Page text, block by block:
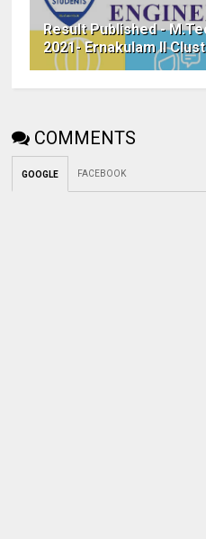
Result Published -
2021- Ernakulam II
COMMENTS
GOOGLE FACEBOOK